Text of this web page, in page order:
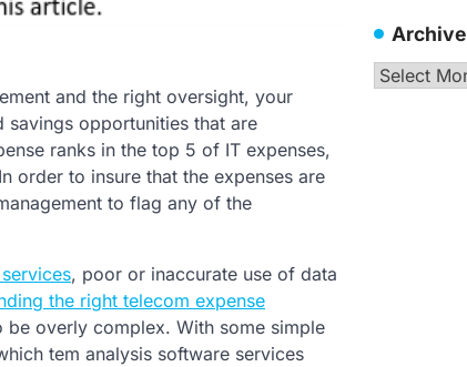
and the right oversight, your
savings opportunities that are
ranks in the top 5 of IT expenses,
order to insure that the expenses are
to flag any of the
, poor or inaccurate use of data
the right telecom expense
be overly complex. With some simple
tem analysis software services
Archive
Archive